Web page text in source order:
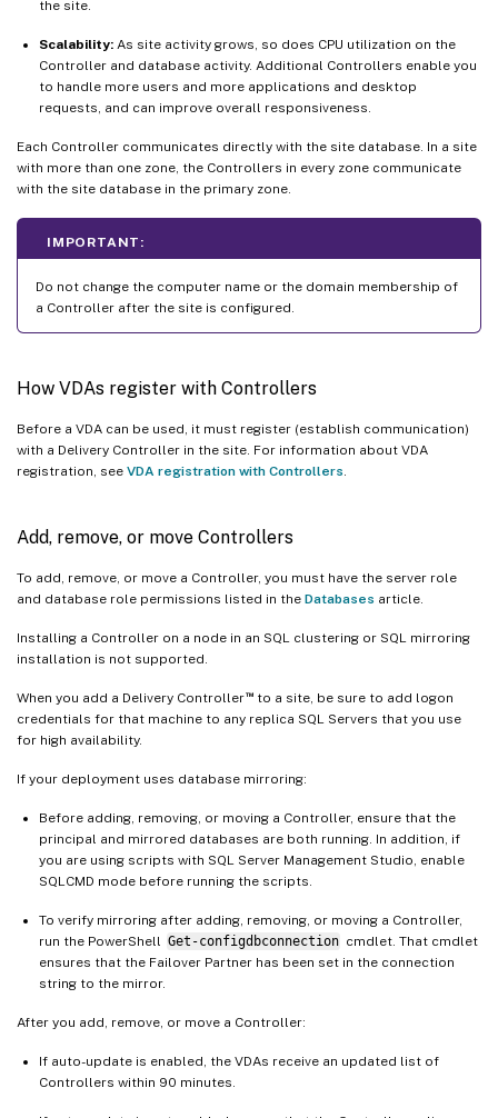
the site.
Scalability: As site activity grows, so does CPU utilization on the
Controller and database activity. Additional Controllers enable you
to handle more users and more applications and desktop
requests, and can improve overall responsiveness.
Each Controller communicates directly with the site database. In a site
with more than one zone, the Controllers in every zone communicate
with the site database in the primary zone.
IMPORTANT:
Do not change the computer name or the domain membership of
a Controller after the site is configured.
How VDAs register with Controllers
Before a VDA can be used, it must register (establish communication)
with a Delivery Controller in the site. For information about VDA
registration, see VDA registration with Controllers
Add, remove, or move Controllers
To add, remove, or move a Controller, you must have the server role
and database role permissions listed in the Databases article.
Installing a Controller on a node in an SQL clustering or SQL mirroring
installation is not supported.
When you add a Delivery Controller™to a site, be sure to add logon
credentials for that machine to any replica SQL Servers that you use
for high availability.
If your deployment uses database mirroring:
Before adding, removing, or moving a Controller, ensure that the
principal and mirrored databases are both running. In addition, if
you are using scripts with SQL Server Management Studio, enable
SQLCMD mode before running the scripts.
To verify mirroring after adding, removing, or moving a Controller,
run the PowerShell Get-configdbconnection cmdlet. That cmdlet
ensures that the Failover Partner has been set in the connection
string to the mirror.
After you add, remove, or move a Controller:
If auto-update is enabled, the VDAs receive an updated list of
Controllers within 90 minutes.